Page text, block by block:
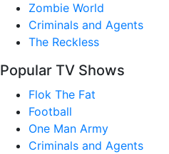
Zombie World
Criminals and Agents
The Reckless
Popular TV Shows
Flok The Fat
Football
One Man Army
Criminals and Agents